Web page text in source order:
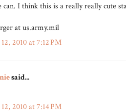
can. I think this is a really really cute
at us.army.mil
2010 at 7:12 PM
said...
2010 at 7:14 PM